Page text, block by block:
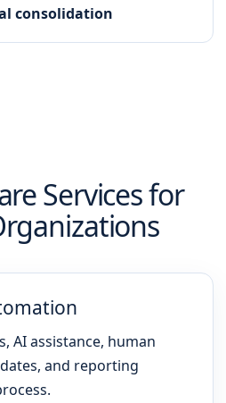
consolidation
Services for
AI assistance, human
and reporting